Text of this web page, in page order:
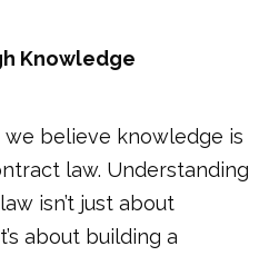
Knowledge
believe knowledge is
law. Understanding
isn’t just about
about building a